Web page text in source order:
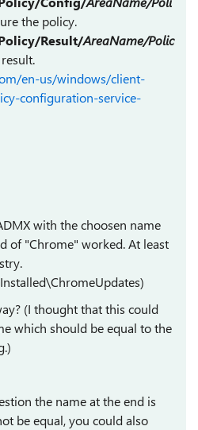
the policy.
Result/AreaName/Polic
en-us/windows/client-
configuration-service-
with the choosen name
of "Chrome" worked. At least
(I thought that this could
which should be equal to the
the name at the end is
be equal, you could also